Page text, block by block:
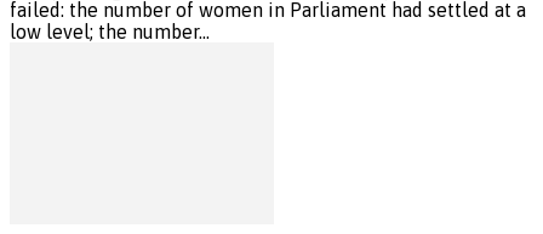
failed: the number of women in Parliament had settled at a
low level; the number...